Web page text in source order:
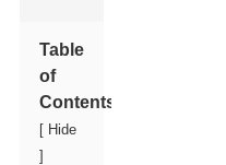
Table
of
Contents
[ Hide
]